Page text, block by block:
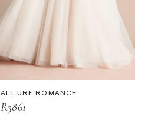
ALLURE ROMANCE
R3861